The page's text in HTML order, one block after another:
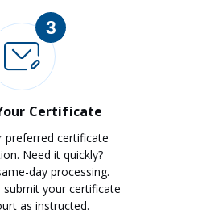
3
Certificate
preferred certificate
Need it quickly?
day processing.
submit your certificate
as instructed.